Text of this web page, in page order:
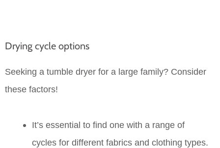
Drying cycle options
Seeking a tumble dryer for a large family? Consider
these factors!
It’s essential to find one with a range of
cycles for different fabrics and clothing types.